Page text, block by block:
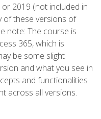
2019 (not included in
of these versions of
note: The course is
365, which is
be some slight
and what you see in
and functionalities
across all versions.